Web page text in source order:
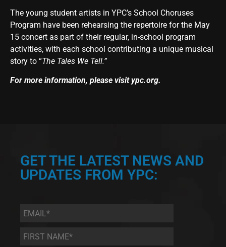
The young student artists in YPC’s School Choruses
Program have been rehearsing the repertoire for the May
15 concert as part of their regular, in-school program
activities, with each school contributing a unique musical
story to “The Tales We Tell.”
For more information, please visitypc.org.
GET THE LATEST NEWS AND
UPDATES FROM YPC:
Email *
First
Name
*